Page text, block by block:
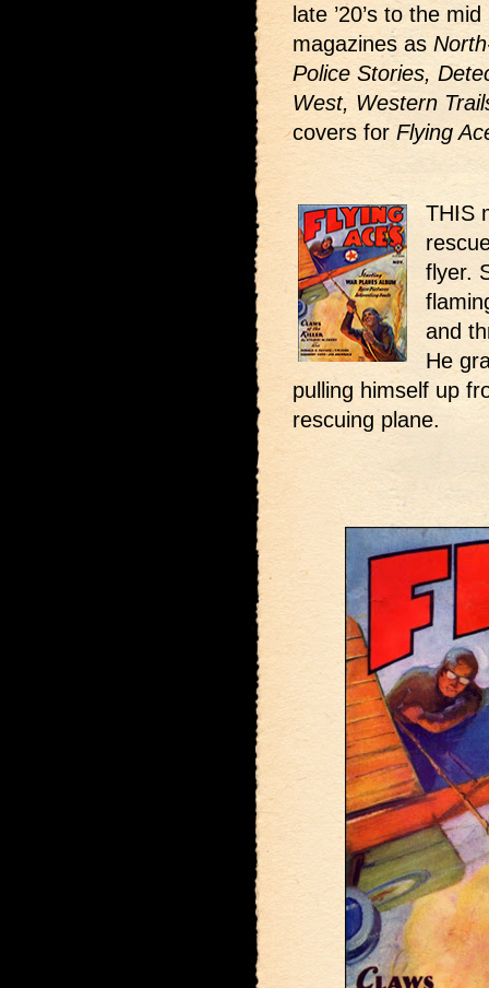
late ’20’s to the
magazines as
Police Stories,
West, Western
covers for Flying
THIS
flyer.
and
He
pulling himself up
rescuing plane.